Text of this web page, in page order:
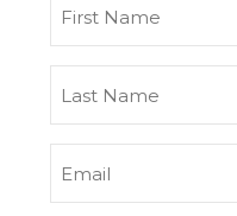
Name
Name
(Required)